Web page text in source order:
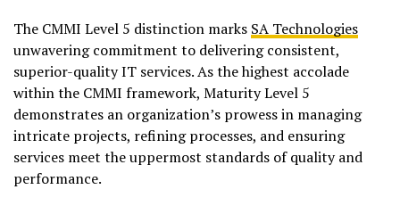
The CMMI Level 5 distinction marks SA Technologies
unwavering commitment to delivering consistent,
superior-quality IT services. As the highest accolade
within the CMMI framework, Maturity Level 5
demonstrates an organization’s prowess in managing
intricate projects, refining processes, and ensuring
services meet the uppermost standards of quality and
performance.